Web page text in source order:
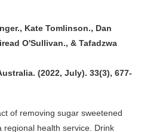
Kate Tomlinson., Dan
O'Sullivan., & Tafadzwa
(2022, July). 33(3), 677-
of removing sugar sweetened
regional health service. Drink